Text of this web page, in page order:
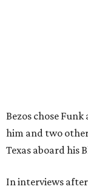
Bezos chose
him and two
Texas aboard his
In interviews